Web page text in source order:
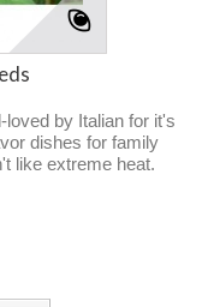
loved by Italian for it's
dishes for family
like extreme heat.